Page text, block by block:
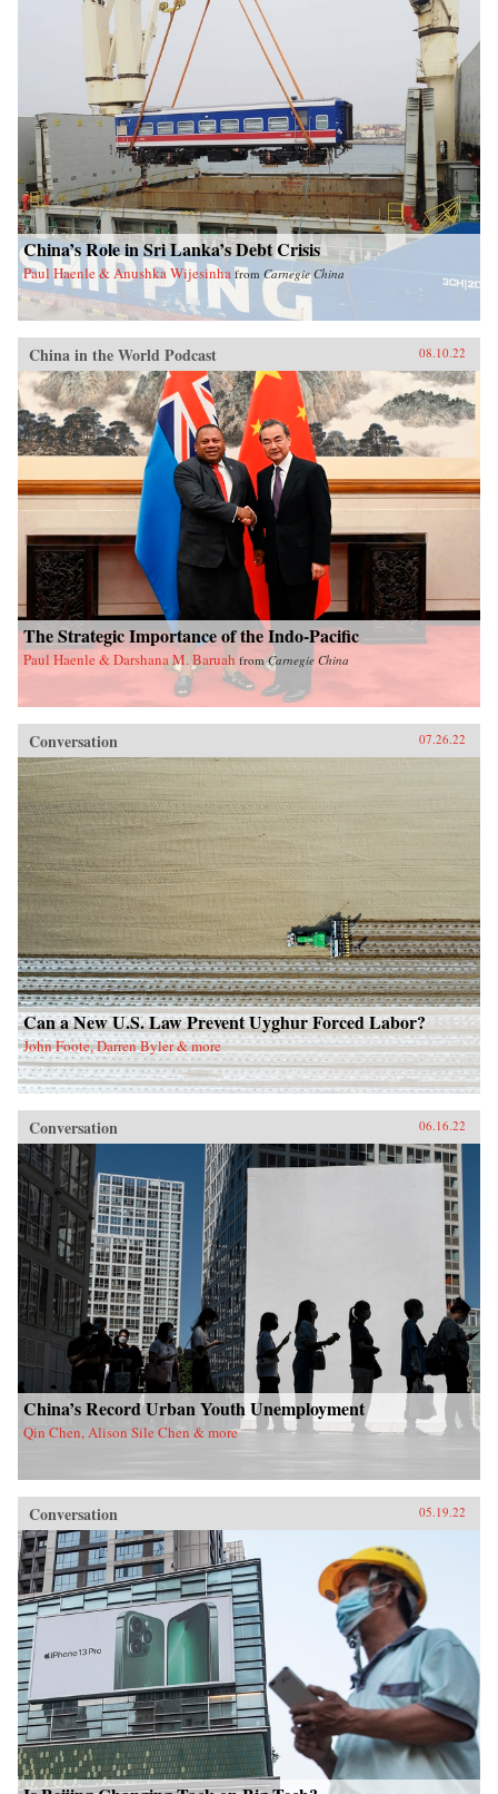
China’s Role in Sri Lanka’s Debt Crisis
Paul Haenle & Anushka Wijesinha from Carnegie China
China in the World Podcast 08.10.22
The Strategic Importance of the Indo-Pacific
Paul Haenle & Darshana M. Baruah fromCarnegie China
Conversation 07.26.22
Can a New U.S. Law Prevent Uyghur Forced Labor?
John Foote, Darren Byler & more
Conversation 06.16.22
China’s Record Urban Youth Unemployment
Qin Chen, Alison Sile Chen & more
Conversation 05.19.22